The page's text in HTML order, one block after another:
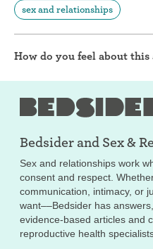
sex and relationships
How do you feel about
Bedsider and Sex &
Sex and relationships work
consent and respect.
communication, intimacy, or
want––Bedsider has
evidence-based articles and
reproductive health